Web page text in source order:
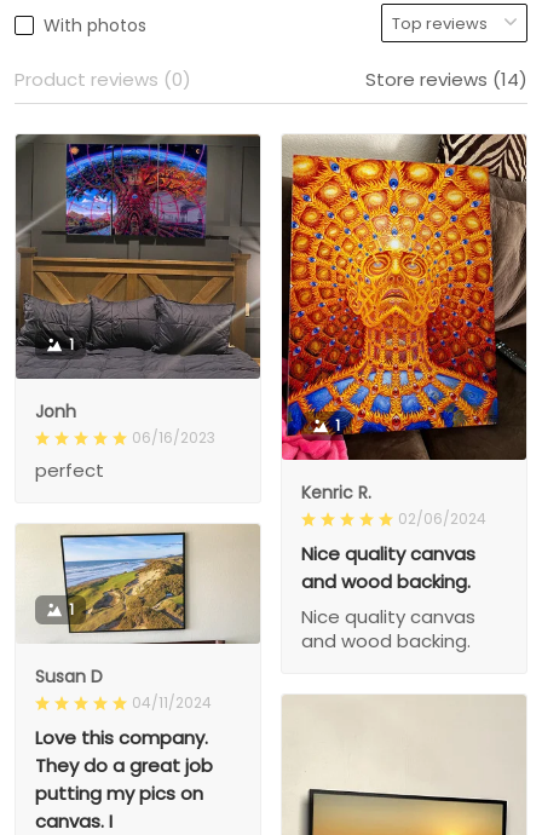
With photos
Product reviews (0) Store reviews (14)
1
Jonh
06/16/2023
perfect
1
Kenric R.
02/06/2024
Nice quality canvas
and wood backing.
Nice quality canvas
and wood backing.
1
Susan D
04/11/2024
Love this company.
They do a great job
putting my pics on
canvas. I